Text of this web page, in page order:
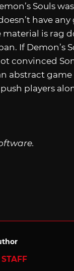
Souls
have
is rag
If Demon’s
convinced
an abstract
players